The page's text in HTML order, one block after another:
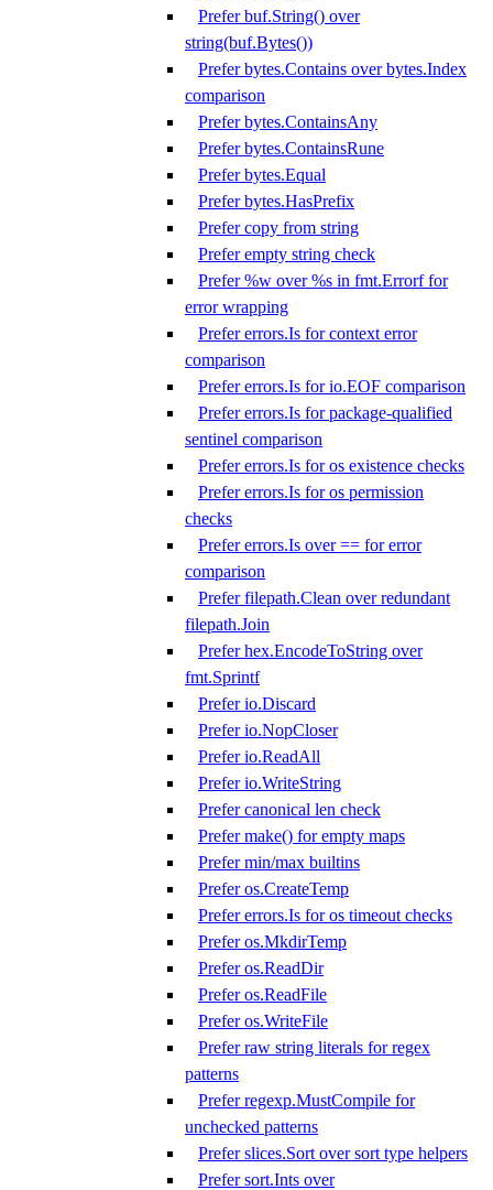
Prefer buf.String() over
string(buf.Bytes())
Prefer bytes.Contains over bytes.Index
comparison
Prefer bytes.ContainsAny
Prefer bytes.ContainsRune
Prefer bytes.Equal
Prefer bytes.HasPrefix
Prefer copy from string
Prefer empty string check
Prefer %w over %s in fmt.Errorf for
error wrapping
Prefer errors.Is for context error
comparison
Prefer errors.Is for io.EOF comparison
Prefer errors.Is for package-qualified
sentinel comparison
Prefer errors.Is for os existence checks
Prefer errors.Is for os permission
checks
Prefer errors.Is over == for error
comparison
Prefer filepath.Clean over redundant
filepath.Join
Prefer hex.EncodeToString over
fmt.Sprintf
Prefer io.Discard
Prefer io.NopCloser
Prefer io.ReadAll
Prefer io.WriteString
Prefer canonical len check
Prefer make() for empty maps
Prefer min/max builtins
Prefer os.CreateTemp
Prefer errors.Is for os timeout checks
Prefer os.MkdirTemp
Prefer os.ReadDir
Prefer os.ReadFile
Prefer os.WriteFile
Prefer raw string literals for regex
patterns
Prefer regexp.MustCompile for
unchecked patterns
Prefer slices.Sort over sort type helpers
Prefer sort.Ints over